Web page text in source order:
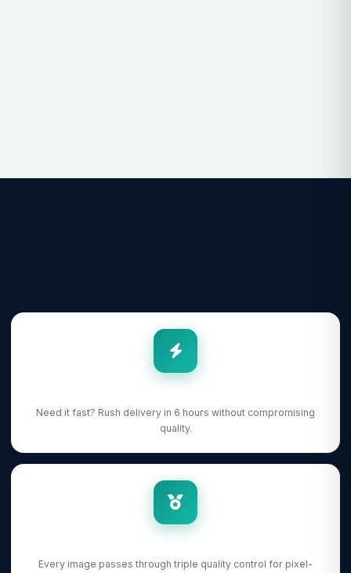
Need it fast? Rush delivery in 6 hours without compromising
quality.
Every image passes through triple quality control for pixel-